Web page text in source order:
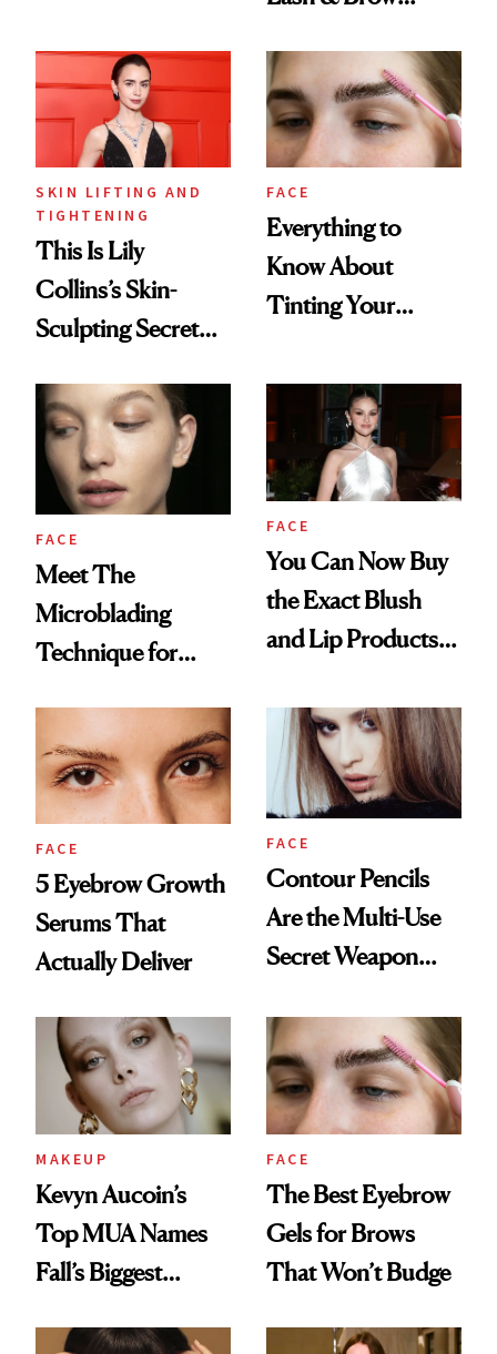
Tint to the Golden
Globes
Sensitive Eyes
SKIN LIFTING AND
TIGHTENING
This Is Lily
Collins’s Skin-
Sculpting Secret
FACE
Everything to
Know About
Tinting Your
FACE
Meet The
Microblading
Technique for
FACE
You Can Now Buy
the Exact Blush
and Lip Products
Wore on Her
Wedding Day
FACE
5 Eyebrow Growth
Serums That
Actually Deliver
FACE
Contour Pencils
Are the Multi-Use
Secret Weapon
Routine Needs
MAKEUP
Kevyn Aucoin’s
Top MUA Names
Fall’s Biggest
FACE
The Best Eyebrow
Gels for Brows
That Won’t Budge